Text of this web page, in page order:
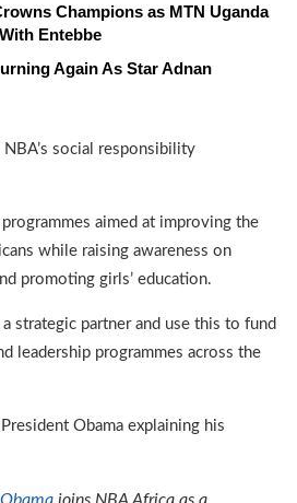
Champions as MTN Uganda
Entebbe
Again As Star Adnan
social responsibility
aimed at improving the
while raising awareness on
promoting girls’ education.
strategic partner and use this to fund
leadership programmes across the
Obama explaining his